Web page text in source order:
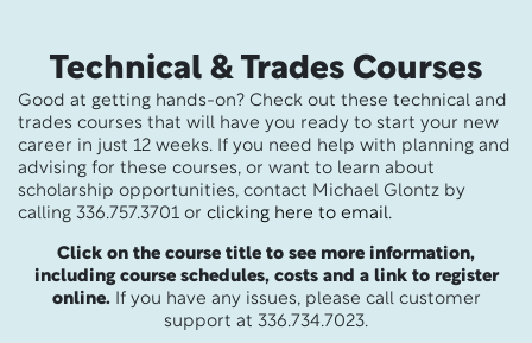
Technical & Trades Courses
Good at getting hands-on? Check out these technical and
trades courses that will have you ready to start your new
career in just 12 weeks. If you need help with planning and
advising for these courses, or want to learn about
scholarship opportunities, contact Michael Glontz by
calling 336.757.3701 or clicking here to email.
Click on the course title to see more information,
including course schedules, costs and a link to register
online.If you have any issues, please call customer
support at 336.734.7023.